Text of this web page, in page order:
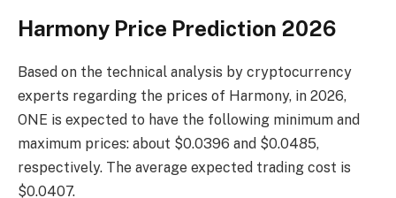
Harmony Price Prediction 2026
Based on the technical analysis by cryptocurrency
experts regarding the prices of Harmony, in 2026,
ONE is expected to have the following minimum and
maximum prices: about $0.0396 and $0.0485,
respectively. The average expected trading cost is
$0.0407.